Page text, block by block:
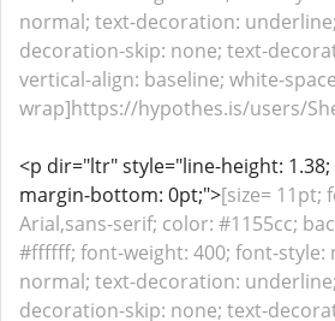
normal; text-decoration:
decoration-skip: none; text-
vertical-align: baseline; white-
wrap]https://hypothes.is/users/
<p dir="ltr" style="line-height:
margin-bottom: 0pt;">[size= 11pt;
Arial,sans-serif; color: #1155cc;
#ffffff; font-weight: 400; font-style:
normal; text-decoration:
decoration-skip: none; text-